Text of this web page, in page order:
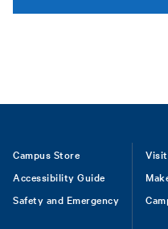
Footer
Campus Store
Accessibility Guide
Safety and Emergency
Visit